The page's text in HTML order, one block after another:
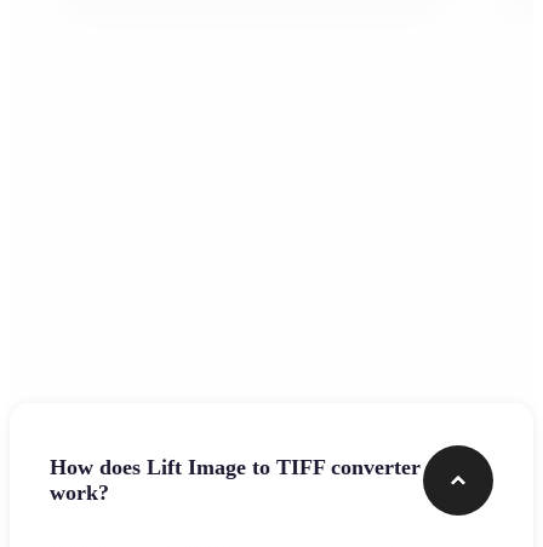
How does Lift Image to TIFF converter
work?